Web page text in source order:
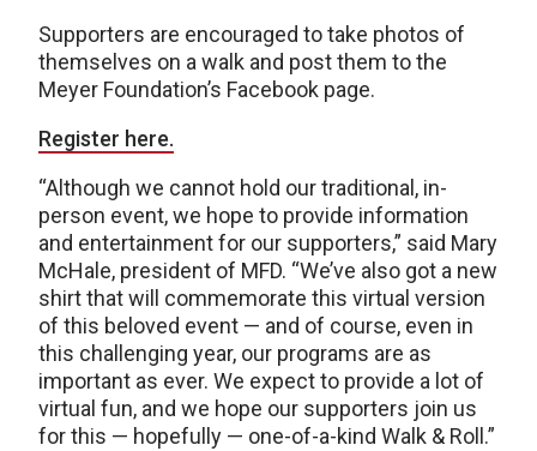
Supporters are encouraged to take photos of
themselves on a walk and post them to the
Meyer Foundation’s Facebook page.
Register here.
“Although we cannot hold our traditional, in-
person event, we hope to provide information
and entertainment for our supporters,” said Mary
McHale, president of MFD. “We’ve also got a new
shirt that will commemorate this virtual version
of this beloved event — and of course, even in
this challenging year, our programs are as
important as ever. We expect to provide a lot of
virtual fun, and we hope our supporters join us
for this — hopefully — one-of-a-kind Walk & Roll.”